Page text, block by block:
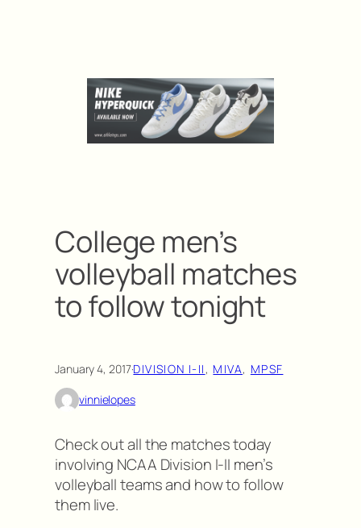
College men’s
volleyball matches
to follow tonight
January 4, 2017·DIVISION I-II, MIVA, MPSF
vinnielopes
Check out all the matches today
involving NCAA Division I-II men’s
volleyball teams and how to follow
them live.